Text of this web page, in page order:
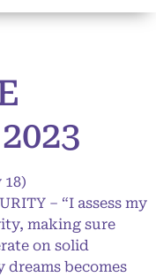
– “I assess my
making sure
on solid
becomes